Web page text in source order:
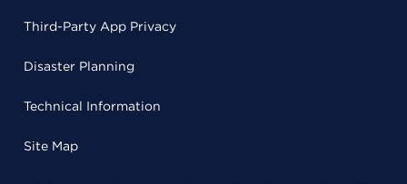
Third-Party App Privacy
Disaster Planning
Technical Information
Site Map